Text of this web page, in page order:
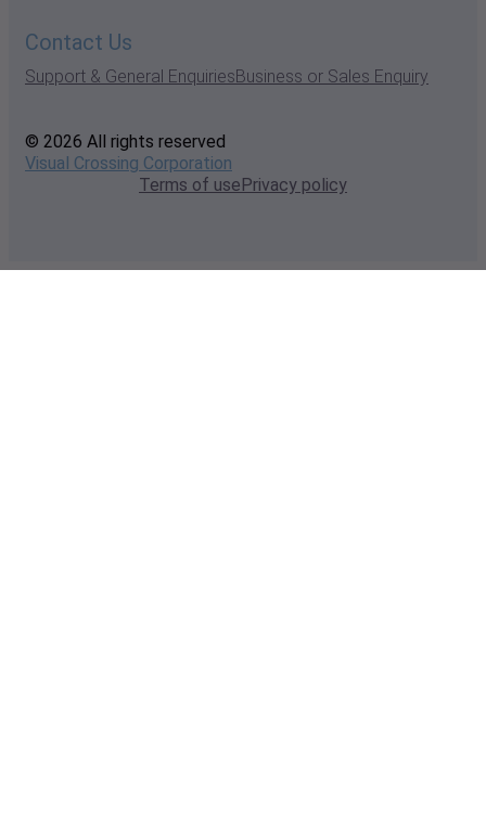
Contact Us
Support & General EnquiriesBusiness or Sales Enquiry
© 2026 All rights reserved
Visual Crossing Corporation
Terms of usePrivacy policy